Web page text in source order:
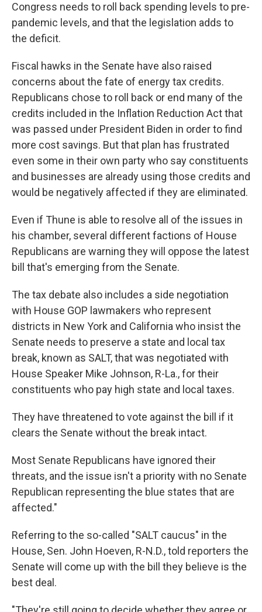
Congress needs to roll back spending levels to pre-
pandemic levels, and that the legislation adds to
the deficit.
Fiscal hawks in the Senate have also raised
concerns about the fate of energy tax credits.
Republicans chose to roll back or end many of the
credits included in the Inflation Reduction Act that
was passed under President Biden in order to find
more cost savings. But that plan has frustrated
even some in their own party who say constituents
and businesses are already using those credits and
would be negatively affected if they are eliminated.
Even if Thune is able to resolve all of the issues in
his chamber, several different factions of House
Republicans are warning they will oppose the latest
bill that's emerging from the Senate.
The tax debate also includes a side negotiation
with House GOP lawmakers who represent
districts in New York and California who insist the
Senate needs to preserve a state and local tax
break, known as SALT, that was negotiated with
House Speaker Mike Johnson, R-La., for their
constituents who pay high state and local taxes.
They have threatened to vote against the bill if it
clears the Senate without the break intact.
Most Senate Republicans have ignored their
threats, and the issue isn't a priority with no Senate
Republican representing the blue states that are
affected."
Referring to the so-called "SALT caucus" in the
House, Sen. John Hoeven, R-N.D., told reporters the
Senate will come up with the bill they believe is the
best deal.